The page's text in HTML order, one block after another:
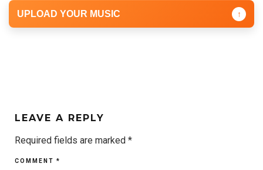
UPLOAD YOUR MUSIC ↑
LEAVE A REPLY
Required fields are marked *
COMMENT *